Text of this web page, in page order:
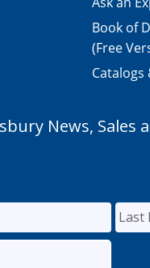
Book of
(Free
Catalogs